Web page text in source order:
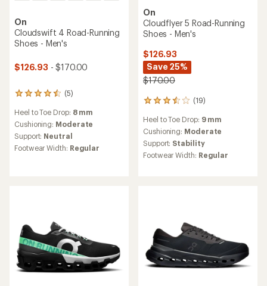
On
Cloudswift 4 Road-Running
Shoes - Men's
$126.93 - $170.00
(5)
5
with
an
average
rating
of
Heel to Toe Drop: 8 mm
Cushioning: Moderate
Support: Neutral
Footwear Width: Regular
On
Cloudflyer 5 Road-Running
Shoes - Men's
$126.93
Save 25%
$170.00
(19)
19
with
an
average
rating
of
Heel to Toe Drop: 9 mm
Cushioning: Moderate
Support: Stability
Footwear Width: Regular